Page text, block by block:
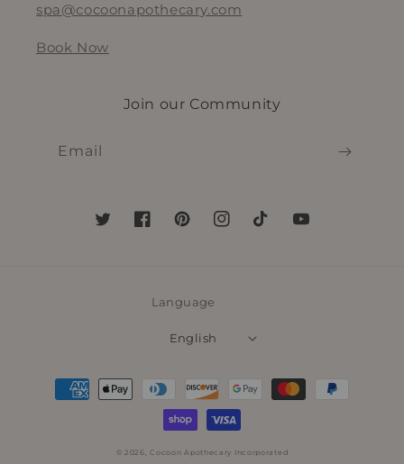
spa@cocoonapothecary.com
Book Now
Join our Community
Email
TwitterFacebookPinterestInstagramTikTokYouTube
Language
English
Payment
methods
© 2026,Cocoon Apothecary Incorporated